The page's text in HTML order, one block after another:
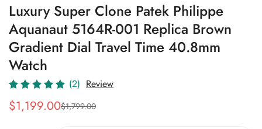
Luxury Super Clone Patek Philippe
Aquanaut 5164R-001 Replica Brown
Gradient Dial Travel Time 40.8mm
Watch
(2) Review
Sale
$1,199.00
Regular
$1,799.00